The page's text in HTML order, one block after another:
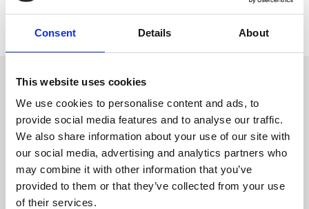
Consent Details About
This website uses cookies
We use cookies to personalise content and ads, to
provide social media features and to analyse our traffic.
We also share information about your use of our site with
our social media, advertising and analytics partners who
may combine it with other information that you’ve
provided to them or that they’ve collected from your use
of their services.
About The Event Ticket Options
All Hospitality and Winning Deal packages require booking in
advance. It is advised that Restaurant packages are also booked in
advance as we cannot guarantee walk-ins.
Trackside tickets for evening race meetings can be purchased at the
turnstiles but we advise booking in advance to speed up admission
to the stadium. For morning meetings, booking in advance is not
required.